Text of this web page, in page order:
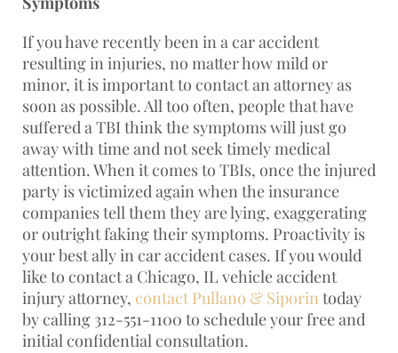
If you have recently been in a car accident
resulting in injuries, no matter how mild or
minor, it is important to contact an attorney as
soon as possible. All too often, people that have
suffered a TBI think the symptoms will just go
away with time and not seek timely medical
attention. When it comes to TBIs, once the injured
party is victimized again when the insurance
companies tell them they are lying, exaggerating
or outright faking their symptoms. Proactivity is
your best ally in car accident cases. If you would
like to contact a Chicago, IL vehicle accident
injury attorney, contact Pullano & Siporin today
by calling 312-551-1100 to schedule your free and
initial confidential consultation.